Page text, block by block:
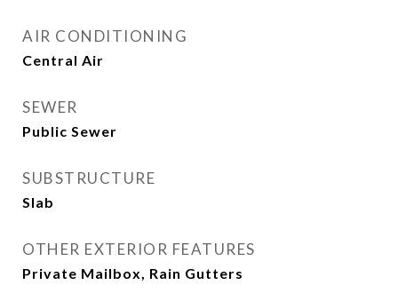
AIR CONDITIONING
Central Air
SEWER
Public Sewer
SUBSTRUCTURE
Slab
OTHER EXTERIOR FEATURES
Private Mailbox, Rain Gutters